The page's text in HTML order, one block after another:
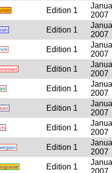
Edition 1
2007
Edition 1
2007
Edition 1
2007
Edition 1
2007
Edition 1
2007
Edition 1
2007
Edition 1
2007
Edition 1
2007
Edition 1
2007